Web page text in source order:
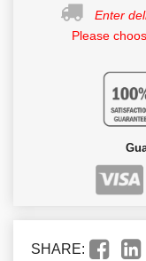
Enter
Please
SHARE: